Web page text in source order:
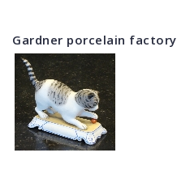
Gardner porcelain factory